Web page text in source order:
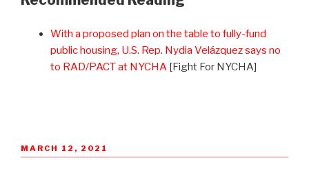
With a proposed plan on the table to fully-fund
public housing, U.S. Rep. Nydia Velázquez says no
to RAD/PACT at NYCHA[Fight For NYCHA]
POSTED
ON
MARCH 12, 2021